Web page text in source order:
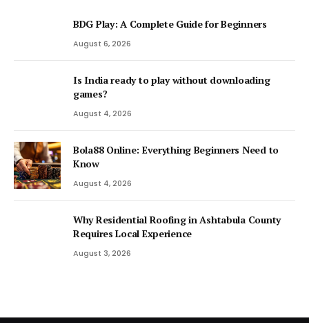
BDG Play: A Complete Guide for Beginners
August 6, 2026
Is India ready to play without downloading
games?
August 4, 2026
Bola88 Online: Everything Beginners Need to
Know
August 4, 2026
Why Residential Roofing in Ashtabula County
Requires Local Experience
August 3, 2026